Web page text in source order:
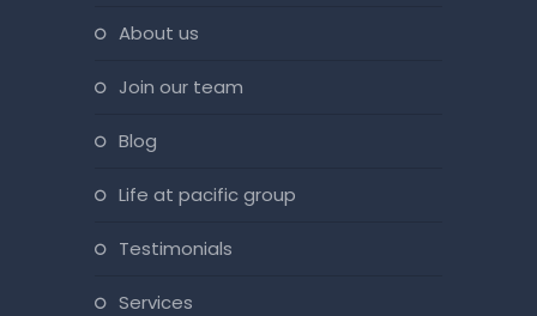
about us
join our team
blog
life at pacific group
testimonials
services